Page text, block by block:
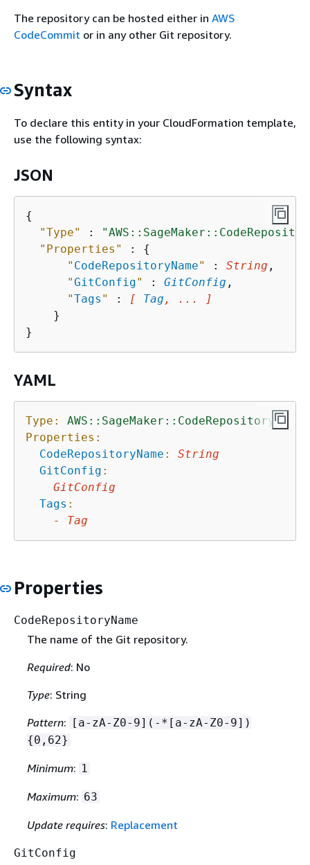
The repository can be hosted either in AWS
CodeCommit or in any other Git repository.
Syntax
To declare this entity in your CloudFormation template,
use the following syntax:
JSON
{
"Type"
:
"Properties"
: {
" CodeRepositoryName" : String ,
"GitConfig" : GitConfig ,
"Tags " : [ Tag , ... ]
    }
YAML
Type:
AWS::SageMaker::CodeRepository
Properties:
CodeRepositoryName :
String
GitConfig :
GitConfig
Tags :
-
Tag
Properties
CodeRepositoryName
The name of the Git repository.
Required: No
Type: String
Pattern: [a-zA-Z0-9](-*[a-zA-Z0-9])
{0,62}
Minimum: 1
Maximum: 63
Update requires: Replacement
GitConfig